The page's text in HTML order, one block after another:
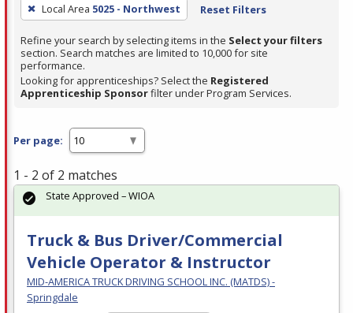
filter,
Enter
or
Spacebar.
Local Area 5025 - Northwest Reset Filters
Refine your search by selecting items in the Select your filters
section. Search matches are limited to 10,000 for site
performance.
Looking for apprenticeships? Select the Registered
Apprenticeship Sponsorfilter under Program Services.
Per page:
1 - 2 of 2 matches
Truck & Bus Driver/Commercial
Vehicle Operator & Instructor
MID-AMERICA TRUCK DRIVING SCHOOL INC. (MATDS) -
Springdale
State Approved – WIOA